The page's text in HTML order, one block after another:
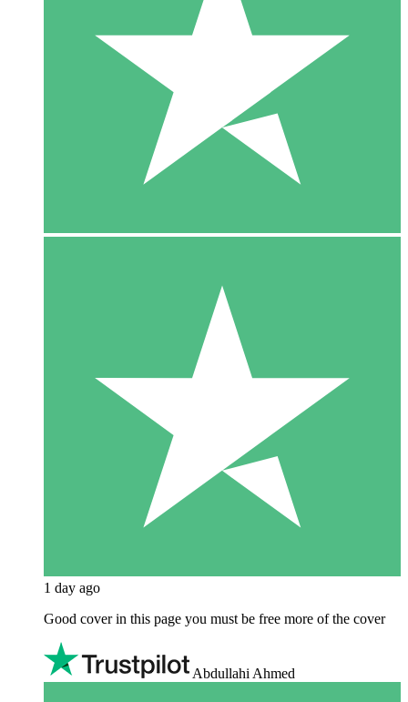
1 day ago
Good cover in this page you must be free more of the cover
Abdullahi Ahmed